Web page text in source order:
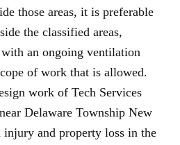
those areas, it is preferable
the classified areas,
an ongoing ventilation
of work that is allowed.
work of Tech Services
Delaware Township New
injury and property loss in the